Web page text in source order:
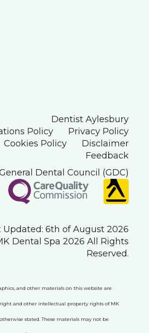
Dentist Aylesbury
Policy
Privacy Policy
Cookies Policy
Disclaimer
Feedback
Dental Council (GDC)
Updated: 6th of August 2026
Dental Spa 2026 All Rights
Reserved.
and other materials on this website are
and other intellectual property rights of MK
stated. These materials may not be